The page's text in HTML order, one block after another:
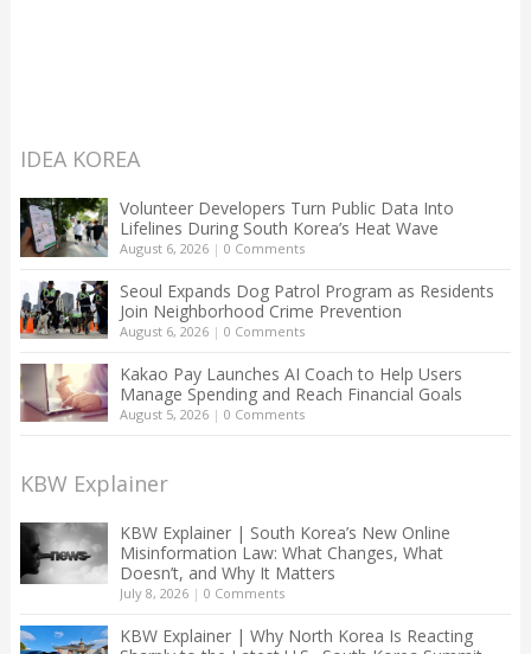
IDEA KOREA
Volunteer Developers Turn Public Data Into
Lifelines During South Korea’s Heat Wave
August 6, 2026| 0 Comments
Seoul Expands Dog Patrol Program as Residents
Join Neighborhood Crime Prevention
August 6, 2026| 0 Comments
Kakao Pay Launches AI Coach to Help Users
Manage Spending and Reach Financial Goals
August 5, 2026| 0 Comments
KBW Explainer
KBW Explainer | South Korea’s New Online
Misinformation Law: What Changes, What
Doesn’t, and Why It Matters
July 8, 2026| 0 Comments
KBW Explainer | Why North Korea Is Reacting